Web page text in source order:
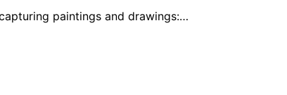
paintings and drawings:…